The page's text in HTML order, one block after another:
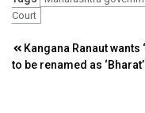
Court
Post
navigation
Kangana Ranaut wants
to be renamed as ‘Bharat’